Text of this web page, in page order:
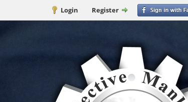
Login Register